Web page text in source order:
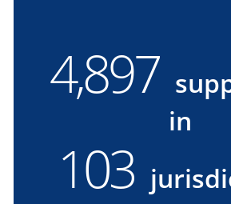
4900
supporters
4,900
in
103
jurisdictions
103